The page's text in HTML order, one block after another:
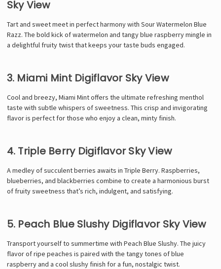
Sky View
Tart and sweet meet in perfect harmony with Sour Watermelon Blue
Razz. The bold kick of watermelon and tangy blue raspberry mingle in
a delightful fruity twist that keeps your taste buds engaged.
3. Miami Mint Digiflavor Sky View
Cool and breezy, Miami Mint offers the ultimate refreshing menthol
taste with subtle whispers of sweetness. This crisp and invigorating
flavor is perfect for those who enjoy a clean, minty finish.
4. Triple Berry Digiflavor Sky View
A medley of succulent berries awaits in Triple Berry. Raspberries,
blueberries, and blackberries combine to create a harmonious burst
of fruity sweetness that’s rich, indulgent, and satisfying.
5. Peach Blue Slushy Digiflavor Sky View
Transport yourself to summertime with Peach Blue Slushy. The juicy
flavor of ripe peaches is paired with the tangy tones of blue
raspberry and a cool slushy finish for a fun, nostalgic twist.